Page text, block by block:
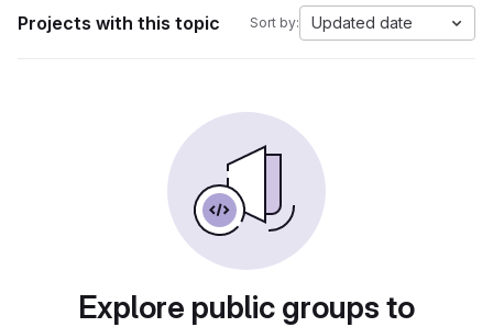
Projects with this topic Sort by: Updated date
Explore public groups to